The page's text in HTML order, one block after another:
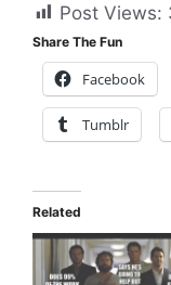
Post Views:
Share The Fun
Facebook
Tumblr
Related